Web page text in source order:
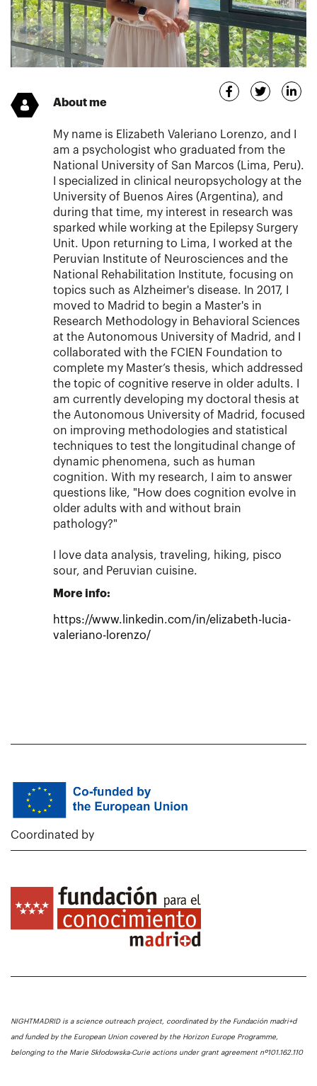
About me
My name is Elizabeth Valeriano Lorenzo, and I
am a psychologist who graduated from the
National University of San Marcos (Lima, Peru).
I specialized in clinical neuropsychology at the
University of Buenos Aires (Argentina), and
during that time, my interest in research was
sparked while working at the Epilepsy Surgery
Unit. Upon returning to Lima, I worked at the
Peruvian Institute of Neurosciences and the
National Rehabilitation Institute, focusing on
topics such as Alzheimer's disease. In 2017, I
moved to Madrid to begin a Master's in
Research Methodology in Behavioral Sciences
at the Autonomous University of Madrid, and I
collaborated with the FCIEN Foundation to
complete my Master’s thesis, which addressed
the topic of cognitive reserve in older adults. I
am currently developing my doctoral thesis at
the Autonomous University of Madrid, focused
on improving methodologies and statistical
techniques to test the longitudinal change of
dynamic phenomena, such as human
cognition. With my research, I aim to answer
questions like, "How does cognition evolve in
older adults with and without brain
pathology?"
I love data analysis, traveling, hiking, pisco
sour, and Peruvian cuisine.
More info:
https://www.linkedin.com/in/elizabeth-lucia-
valeriano-lorenzo/
Coordinated by
NIGHTMADRID is a science outreach project, coordinated by the Fundación madri+d
and funded by the European Union covered by the Horizon Europe Programme,
belonging to the Marie Skłodowska-Curie actions under grant agreement nº101.162.110